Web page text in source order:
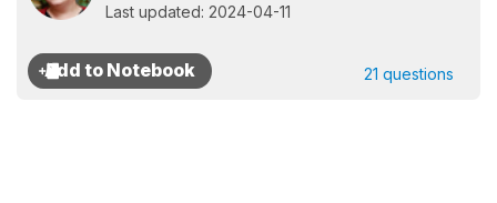
Last updated: 2024-04-11
21 questions